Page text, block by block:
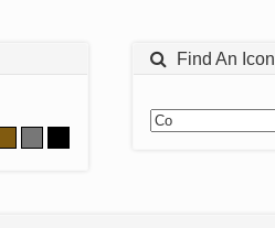
Find An Icon